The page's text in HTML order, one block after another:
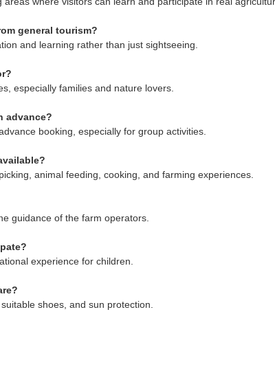
general tourism?
and learning rather than just sightseeing.
especially families and nature lovers.
advance?
booking, especially for group activities.
animal feeding, cooking, and farming experiences.
guidance of the farm operators.
experience for children.
shoes, and sun protection.